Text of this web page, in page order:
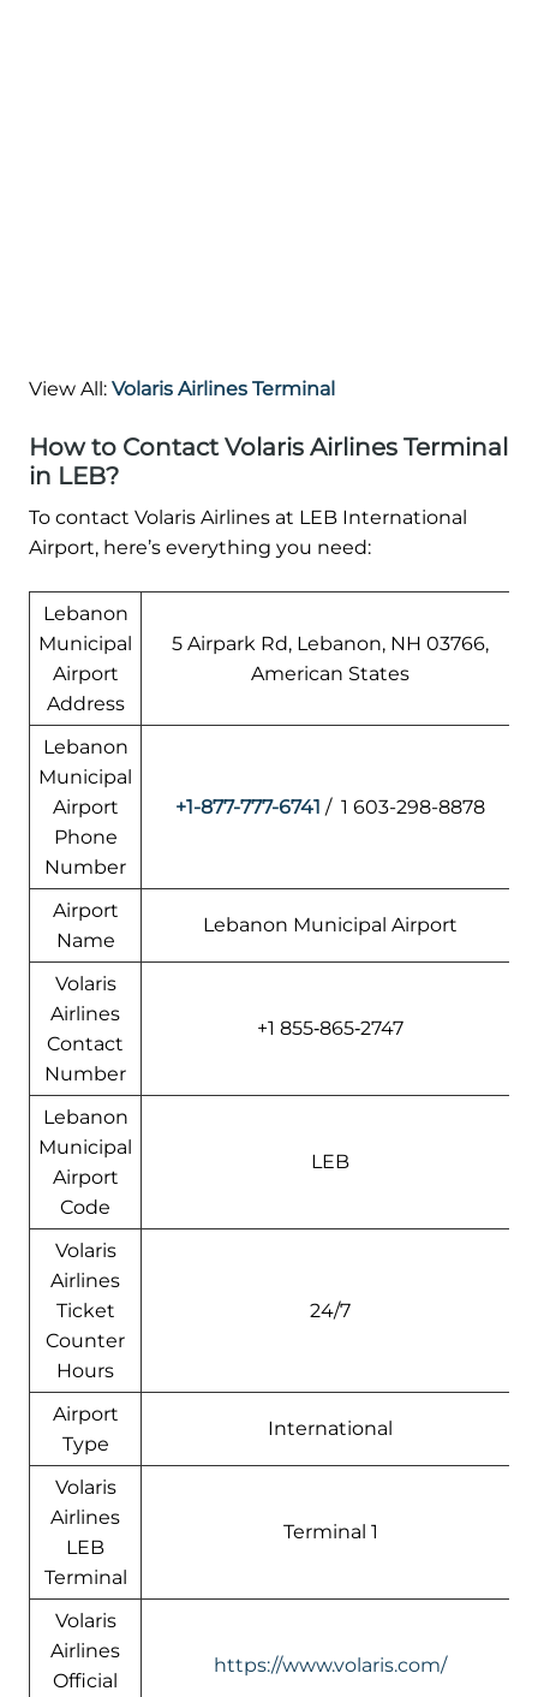
View All: Volaris Airlines Terminal
How to Contact Volaris Airlines Terminal
in LEB?
To contact Volaris Airlines at LEB International
Airport, here’s everything you need:
Lebanon
Municipal
Airport
Address
5 Airpark Rd, Lebanon, NH 03766,
American States
Lebanon
Municipal
Airport
Phone
Number
+1-877-777-6741 / 1 603-298-8878
Airport
Name
Lebanon Municipal Airport
Volaris
Airlines
Contact
Number
+1 855‑865‑2747
Lebanon
Municipal
Airport
Code
LEB
Volaris
Airlines
Ticket
Counter
Hours
24/7
Airport
Type
International
Volaris
Airlines
LEB
Terminal
Terminal 1
Volaris
Airlines
Official
https://www.volaris.com/